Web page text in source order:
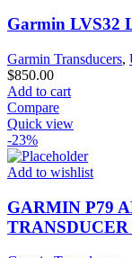
Garmin LVS32
Garmin Transducers,
$850.00
Add to cart
Compare
Quick view
-23%
Add to wishlist
GARMIN P79